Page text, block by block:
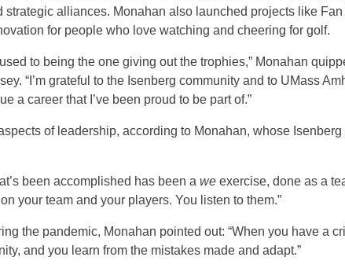
strategic alliances. Monahan also launched projects like
for people who love watching and cheering for golf.
to being the one giving out the trophies,” Monahan
“I’m grateful to the Isenberg community and to UMass
a career that I’ve been proud to be part of.”
of leadership, according to Monahan, whose
been accomplished has been a we exercise, done as a
your team and your players. You listen to them.”
the pandemic, Monahan pointed out: “When you have a
and you learn from the mistakes made and adapt.”